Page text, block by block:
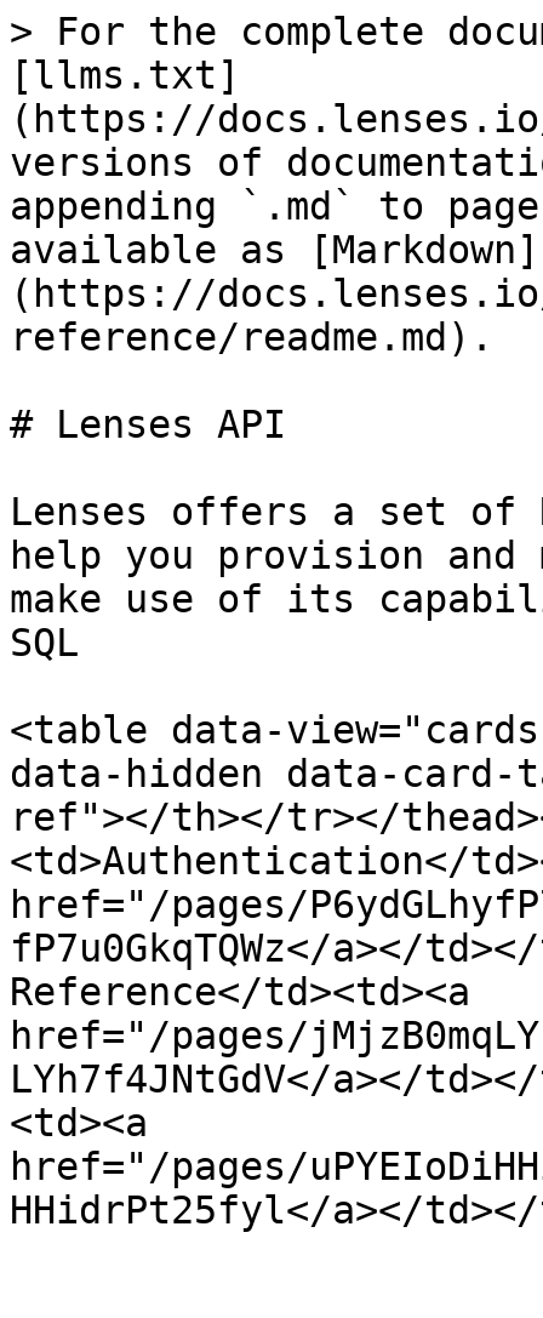
> For the complete
[llms.txt]
(https://
versions of
appending `.md` to
available as [Markdown]
(https://
reference/readme.md).
# Lenses API
Lenses offers a set of
help you provision and
make use of its
SQL
<table data-
data-hidden data-
ref"></th></tr></
<td>Authentication</
href="/pages/
fP7u0GkqTQWz</a></
Reference</td><td><a
href="/pages/
LYh7f4JNtGdV</a></
<td><a
href="/pages/
HHidrPt25fyl</a></